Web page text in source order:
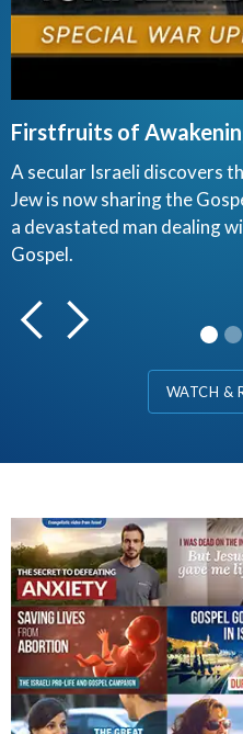
Firstfruits of
A secular Israeli discovers
Jew is now sharing the
a devastated man dealing
Gospel.
Slide 1 of 4.
WATCH &